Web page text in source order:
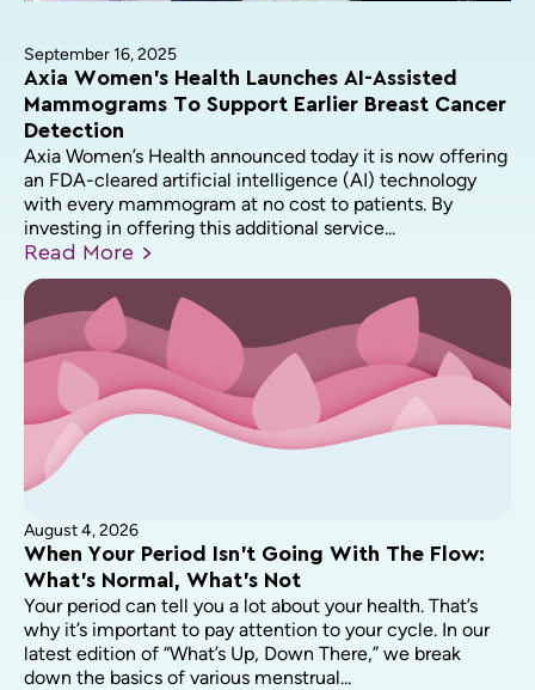
September 16, 2025
Axia Women’s Health Launches AI-Assisted
Mammograms To Support Earlier Breast Cancer
Detection
Axia Women’s Health announced today it is now offering
an FDA-cleared artificial intelligence (AI) technology
with every mammogram at no cost to patients. By
investing in offering this additional service...
Read More
August 4, 2026
When Your Period Isn’t Going With The Flow:
What’s Normal, What’s Not
Your period can tell you a lot about your health. That’s
why it’s important to pay attention to your cycle. In our
latest edition of “What’s Up, Down There,” we break
down the basics of various menstrual...